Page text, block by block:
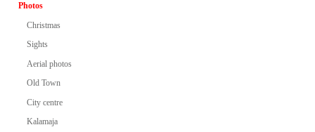
Photos
Christmas
Sights
Aerial photos
Old Town
City centre
Kalamaja